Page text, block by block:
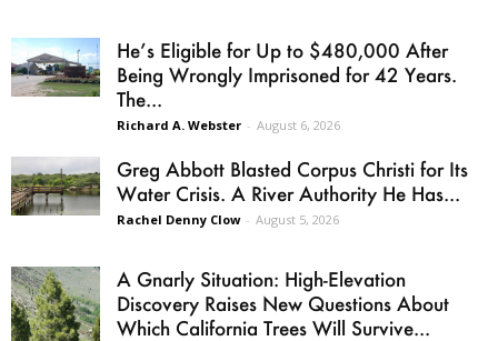
He’s Eligible for Up to $480,000 After
Being Wrongly Imprisoned for 42 Years.
The...
Richard A. Webster - August 6, 2026
Greg Abbott Blasted Corpus Christi for Its
Water Crisis. A River Authority He Has...
Rachel Denny Clow - August 5, 2026
A Gnarly Situation: High-Elevation
Discovery Raises New Questions About
Which California Trees Will Survive...